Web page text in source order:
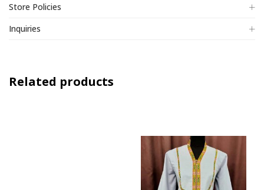
Store Policies
Inquiries
Related products